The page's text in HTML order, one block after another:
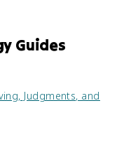
Guides
Judgments, and